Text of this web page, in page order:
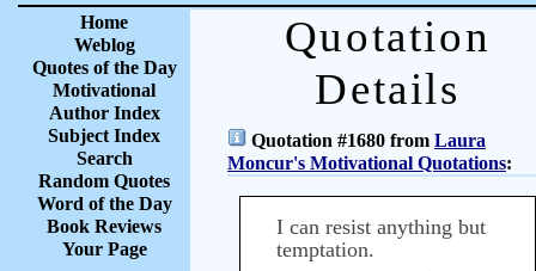
Home
Weblog
Quotes of the Day
Motivational
Author Index
Subject Index
Search
Random Quotes
Word of the Day
Book Reviews
Your Page
Quotation
Details
Quotation #1680 from Laura
Moncur's Motivational Quotations:
I can resist anything but
temptation.